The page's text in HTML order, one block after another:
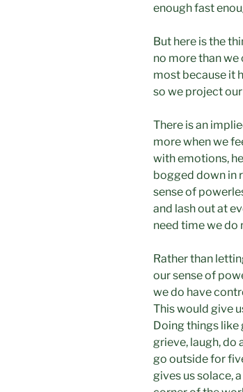
enough fast
But here is the
no more than we
most because it
so we project
There is an
more when we
with emotions,
bogged down in
sense of
and lash out at
need time we do
Rather than
our sense of
we do have
This would give
Doing things like
grieve, laugh, do
go outside for
gives us solace,